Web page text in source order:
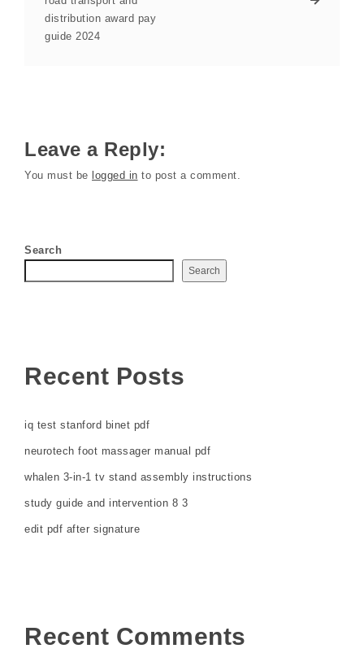
distribution award pay
guide 2024
Leave a Reply:
You must be logged in to post a comment.
Search
Search
Recent Posts
iq test stanford binet pdf
neurotech foot massager manual pdf
whalen 3-in-1 tv stand assembly instructions
study guide and intervention 8 3
edit pdf after signature
Recent Comments